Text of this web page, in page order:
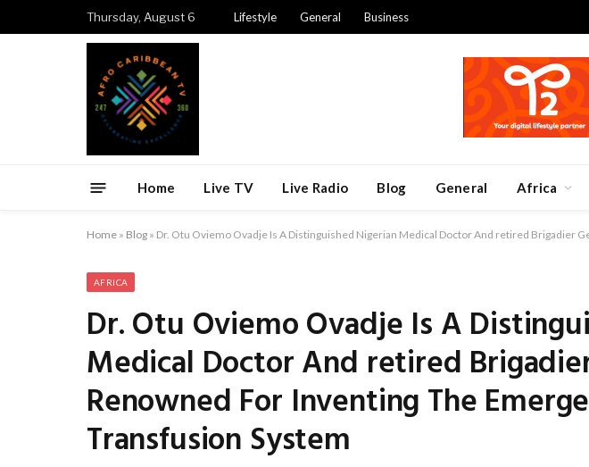
Thursday, August 6 Lifestyle General Business
Home Live TV Live Radio Blog General Africa
Home » Blog » Dr. Otu Oviemo Ovadje Is A Distinguished Nigerian Medical Doctor And retired Brigadier
AFRICA
Dr. Otu Oviemo Ovadje Is A
Medical Doctor And retired
Renowned For Inventing The
Transfusion System